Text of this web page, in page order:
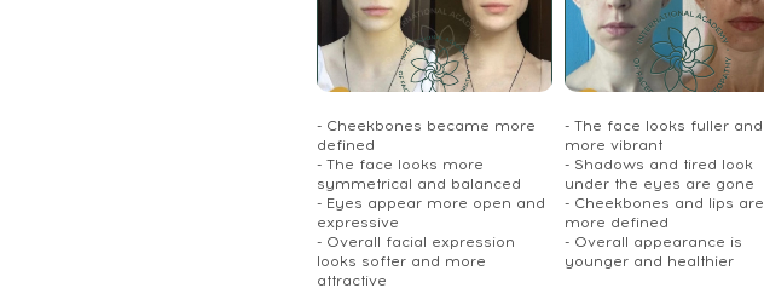
- Cheekbones became more
defined
- The face looks more
symmetrical and balanced
- Eyes appear more open and
expressive
- Overall facial expression
looks softer and more
attractive
- The face looks fuller and
more vibrant
- Shadows and tired look
under the eyes are gone
- Cheekbones and lips are
more defined
- Overall appearance is
younger and healthier